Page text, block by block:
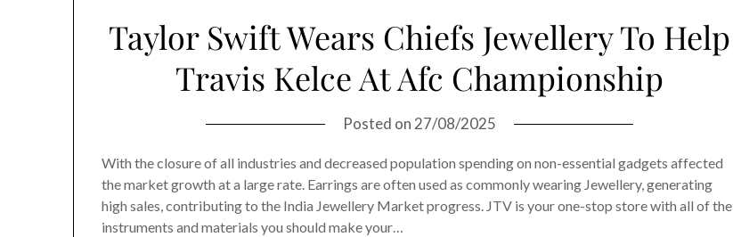
Taylor Swift Wears Chiefs Jewellery To Help
Travis Kelce At Afc Championship
Posted on 27/08/2025
With the closure of all industries and decreased population spending on non-essential gadgets affected
the market growth at a large rate. Earrings are often used as commonly wearing Jewellery, generating
high sales, contributing to the India Jewellery Market progress. JTV is your one-stop store with all of the
instruments and materials you should make your…